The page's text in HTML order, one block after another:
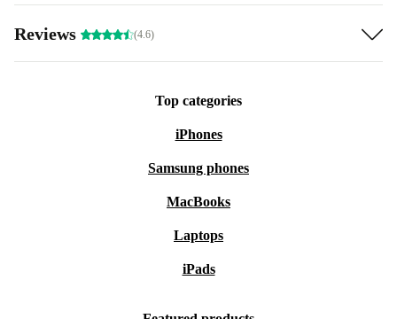
Reviews (4.6)
Top categories
iPhones
Samsung phones
MacBooks
Laptops
iPads